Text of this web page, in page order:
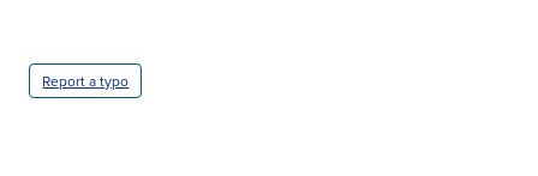
Report a typo